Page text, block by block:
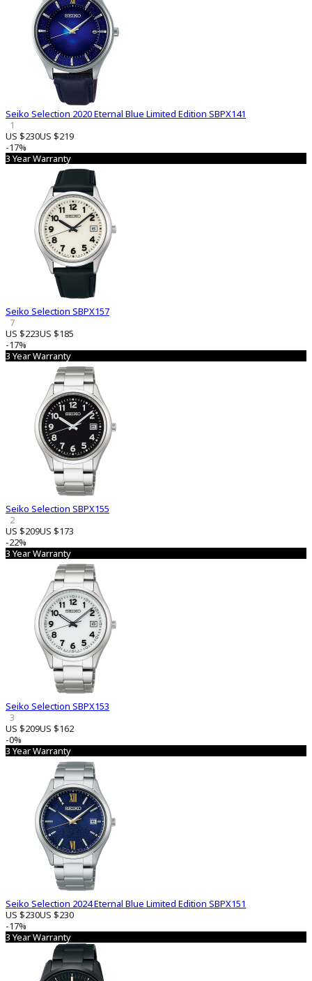
Seiko Selection 2020 Eternal Blue Limited Edition SBPX141
1
US $230US $219
-17%
3 Year Warranty
Seiko Selection SBPX157
7
US $223US $185
-17%
3 Year Warranty
Seiko Selection SBPX155
2
US $209US $173
-22%
3 Year Warranty
Seiko Selection SBPX153
3
US $209US $162
-0%
3 Year Warranty
Seiko Selection 2024 Eternal Blue Limited Edition SBPX151
US $230US $230
-17%
3 Year Warranty